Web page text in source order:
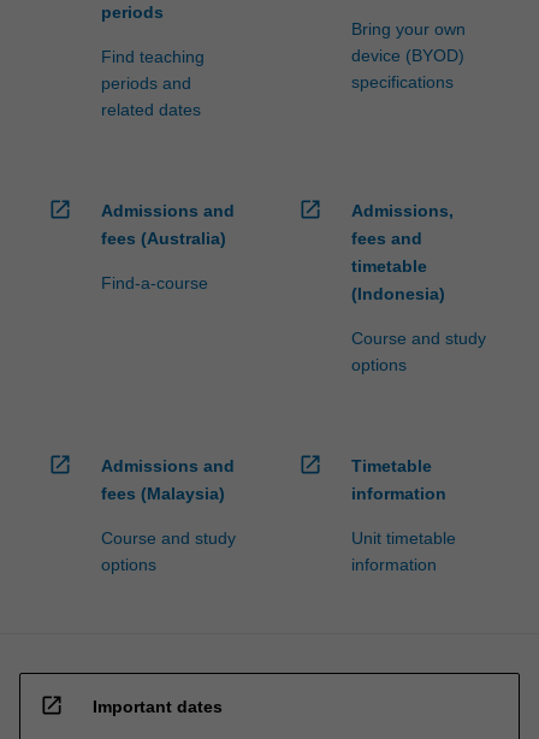
periods
Find teaching
periods and
related dates
Bring your own
device (BYOD)
specifications
open_in_new
Admissions and
fees (Australia)
Find-a-course
open_in_new
Admissions,
fees and
timetable
(Indonesia)
Course and study
options
open_in_new
Admissions and
fees (Malaysia)
Course and study
options
open_in_new
Timetable
information
Unit timetable
information
open_in_new Important dates